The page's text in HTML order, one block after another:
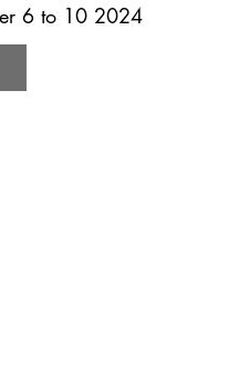
6 to 10 2024